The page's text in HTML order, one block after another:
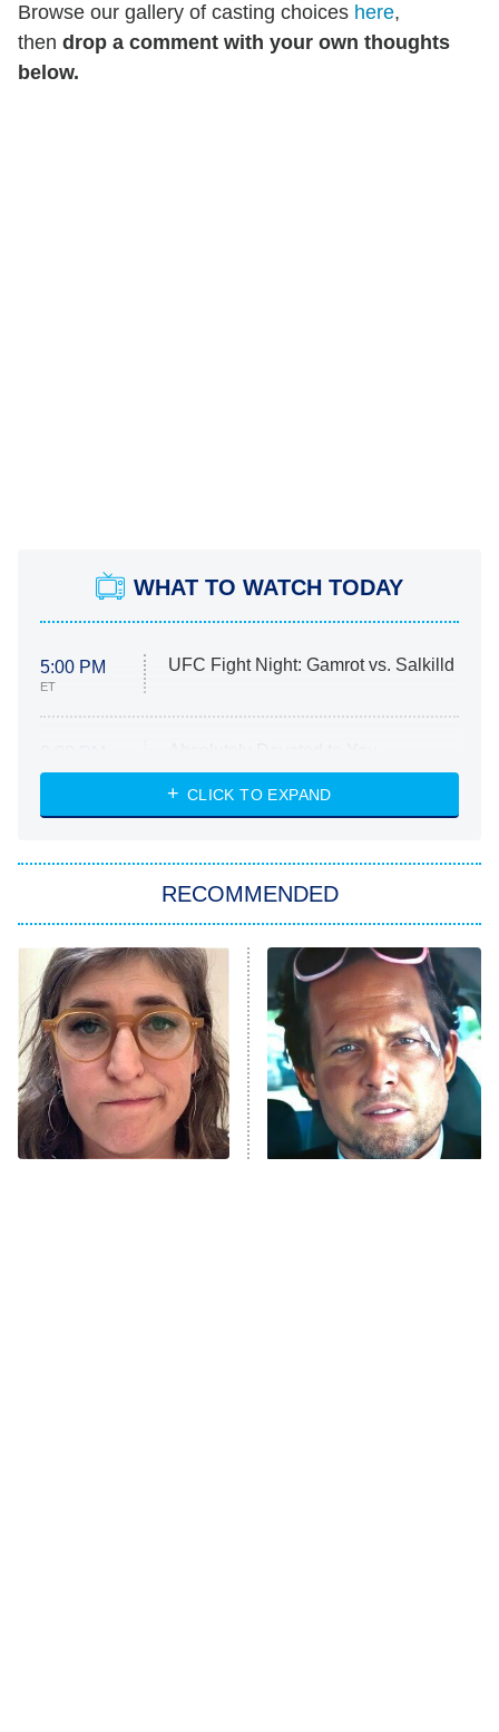
Browse our gallery of casting choices here,
then drop a comment with your own thoughts
below.
WHAT TO WATCH TODAY
5:00 PM
ET
UFC Fight Night: Gamrot vs. Salkilld
ET
Heart & Hustle: Houston
She Stole My Son's Heart
11:59 PM
ET
My Adventures With Superman
READ MORE
CLICK TO EXPAND
RECOMMENDED